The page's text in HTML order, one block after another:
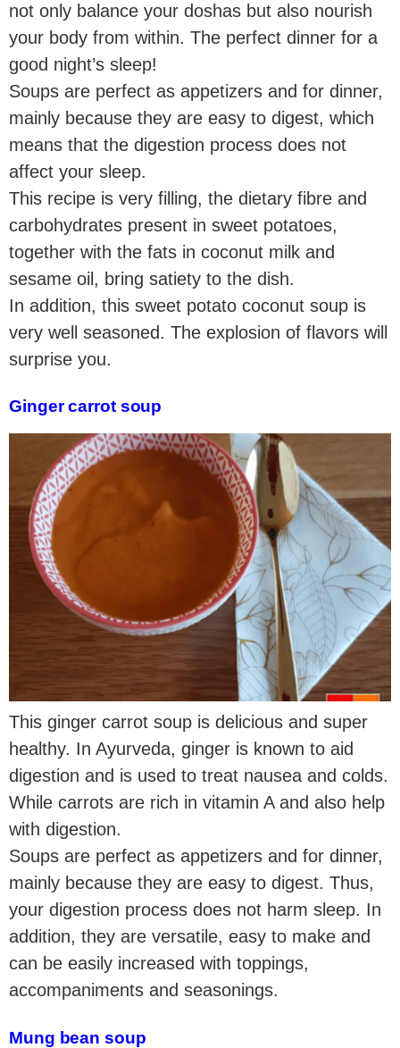
not only balance your doshas but also nourish
your body from within. The perfect dinner for a
good night’s sleep!
Soups are perfect as appetizers and for dinner,
mainly because they are easy to digest, which
means that the digestion process does not
affect your sleep.
This recipe is very filling, the dietary fibre and
carbohydrates present in sweet potatoes,
together with the fats in coconut milk and
sesame oil, bring satiety to the dish.
In addition, this sweet potato coconut soup is
very well seasoned. The explosion of flavors will
surprise you.
Ginger carrot soup
This ginger carrot soup is delicious and super
healthy. In Ayurveda, ginger is known to aid
digestion and is used to treat nausea and colds.
While carrots are rich in vitamin A and also help
with digestion.
Soups are perfect as appetizers and for dinner,
mainly because they are easy to digest. Thus,
your digestion process does not harm sleep. In
addition, they are versatile, easy to make and
can be easily increased with toppings,
accompaniments and seasonings.
Mung bean soup